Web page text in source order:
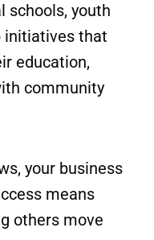
schools, youth
initiatives that
education,
community
your business
means
others move